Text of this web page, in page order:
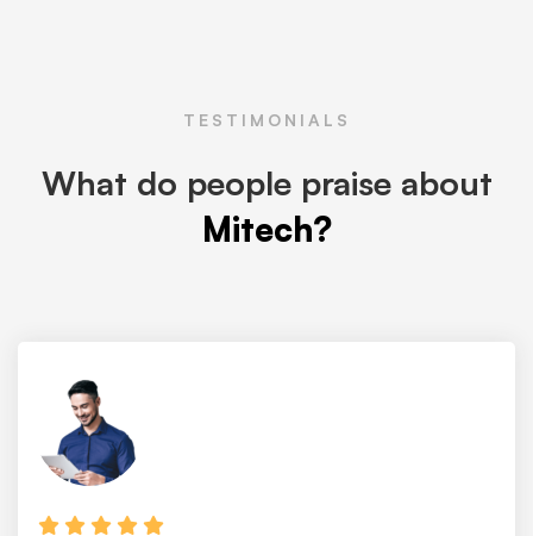
TESTIMONIALS
What do people praise about
Mitech?